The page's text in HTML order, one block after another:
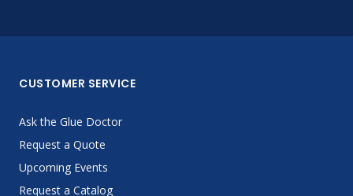
CUSTOMER SERVICE
Ask the Glue Doctor
Request a Quote
Upcoming Events
Request a Catalog